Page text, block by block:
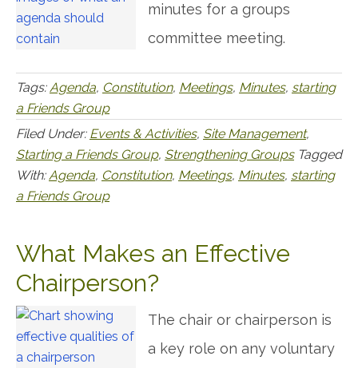
minutes for a groups
committee meeting.
Tags:Agenda, Constitution, Meetings, Minutes, starting
a Friends Group
Filed Under: Events & Activities, Site Management,
Starting a Friends Group, Strengthening Groups Tagged
With:Agenda, Constitution, Meetings, Minutes, starting
a Friends Group
What Makes an Effective
Chairperson?
The chair or chairperson is
a key role on any voluntary